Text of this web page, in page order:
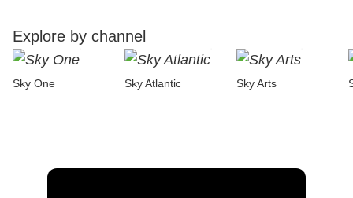
Explore by channel
Sky One Sky Atlantic Sky Arts